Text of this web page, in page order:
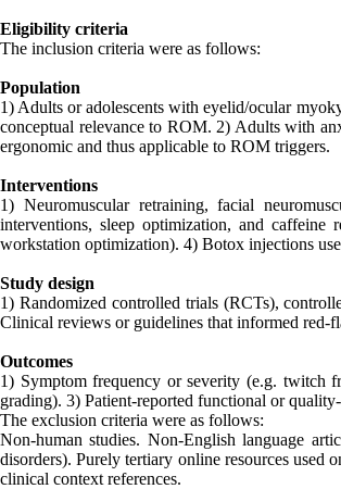
Eligibility criteria
The inclusion criteria were as follows:
Population
1) Adults or adolescents with eyelid/ocular
conceptual relevance to ROM. 2) Adults with
ergonomic and thus applicable to ROM triggers.
Interventions
1) Neuromuscular retraining, facial
interventions, sleep optimization, and
workstation optimization). 4) Botox injections
Study design
1) Randomized controlled trials (RCTs),
Clinical reviews or guidelines that informed red-
Outcomes
1) Symptom frequency or severity (e.g. twitch
grading). 3) Patient-reported functional or
The exclusion criteria were as follows:
Non-human studies. Non-English language
disorders). Purely tertiary online resources used
clinical context references.